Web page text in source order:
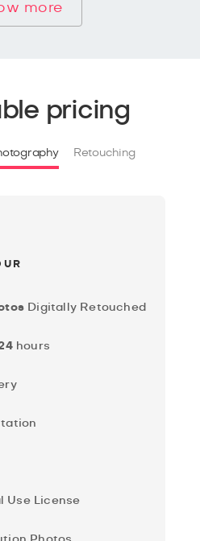
more
pricing
Retouching
Digitally Retouched
hours
Use License